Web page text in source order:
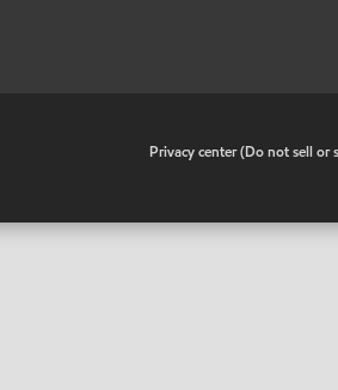
Privacy center (Do not sell